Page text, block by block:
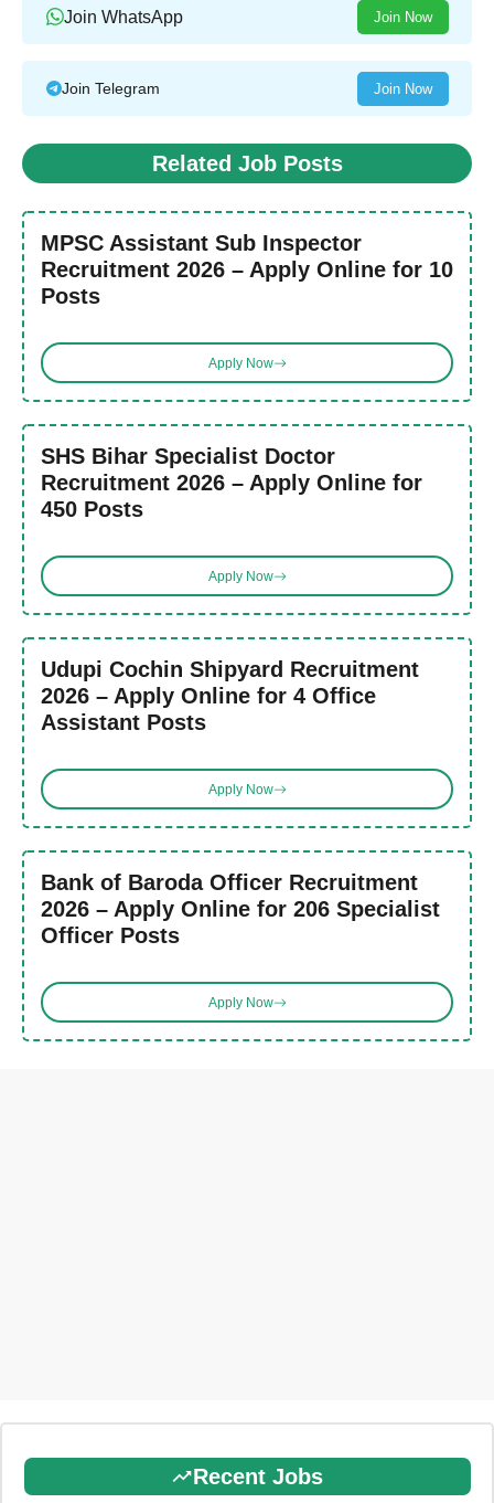
Join WhatsApp Join Now
Join Telegram Join Now
Related Job Posts
MPSC Assistant Sub Inspector
Recruitment 2026 – Apply Online for 10
Posts
Apply Now
SHS Bihar Specialist Doctor
Recruitment 2026 – Apply Online for
450 Posts
Apply Now
Udupi Cochin Shipyard Recruitment
2026 – Apply Online for 4 Office
Assistant Posts
Apply Now
Bank of Baroda Officer Recruitment
2026 – Apply Online for 206 Specialist
Officer Posts
Apply Now
Recent Jobs